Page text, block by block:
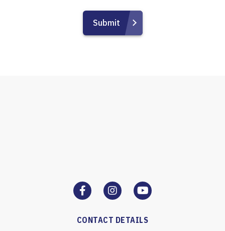
CONTACT DETAILS